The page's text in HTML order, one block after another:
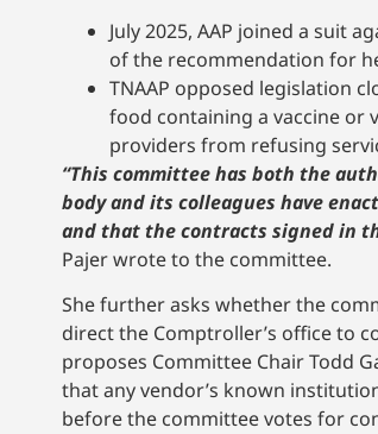
July 2025, AAP joined a suit
of the recommendation for
TNAAP opposed legislation
food containing a vaccine or
providers from refusing
“This committee has both the
body and its colleagues have
and that the contracts signed in
Pajer wrote to the committee.
She further asks whether the
direct the Comptroller’s office to
proposes Committee Chair Todd
that any vendor’s known
before the committee votes for